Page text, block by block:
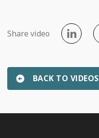
Share video
BACK TO VIDEOS